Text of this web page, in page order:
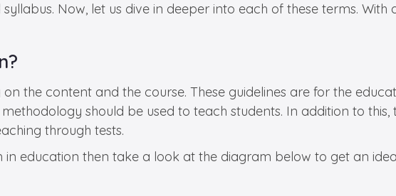
Now, let us dive in deeper into each of these terms.
the content and the course. These guidelines are for the
should be used to teach students. In addition to
through tests.
education then take a look at the diagram below to get an